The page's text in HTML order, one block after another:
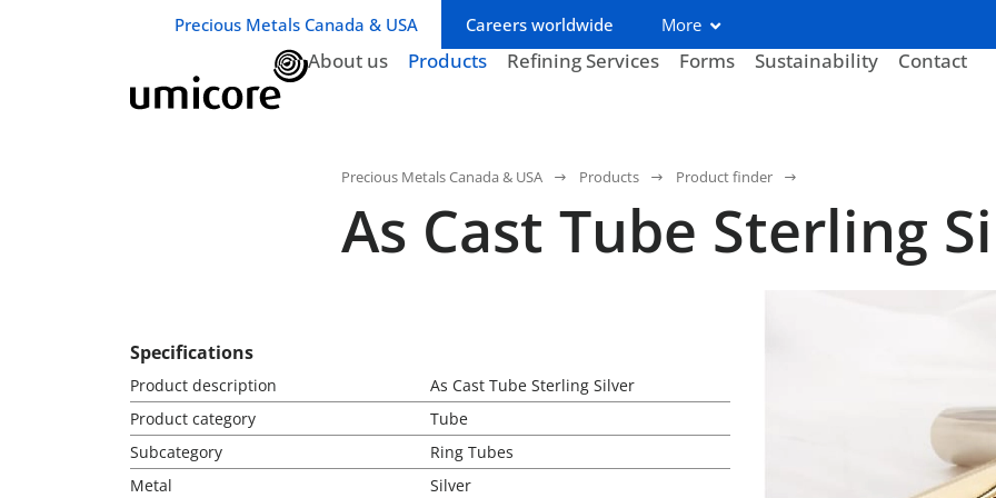
Business unit / dept.:
Precious Metals Canada & USA Careers worldwide More
About us Products Refining Services Forms Sustainability Contact
Precious Metals Canada & USA Products Product finder
As Cast Tube Sterling
Specifications
Product description
As Cast Tube Sterling Silver
Product category
Tube
Subcategory
Ring Tubes
Metal
Silver